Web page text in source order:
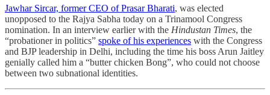
Jawhar Sircar, former CEO of Prasar Bharati, was elected
unopposed to the Rajya Sabha today on a Trinamool Congress
nomination. In an interview earlier with the Hindustan Times, the
“probationer in politics” spoke of his experiences with the Congress
and BJP leadership in Delhi, including the time his boss Arun Jaitley
genially called him a “butter chicken Bong”, who could not choose
between two subnational identities.